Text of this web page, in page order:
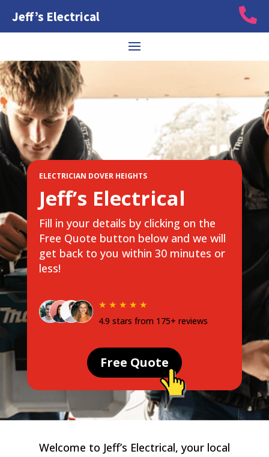
Jeff’s Electrical 
ELECTRICIAN DOVER HEIGHTS
Jeff’s Electrical
Fill in your details by clicking on the
Free Quote button below and we will
get back to you within 30 minutes or
less!
★ ★ ★ ★ ★
4.9 stars from 175+ reviews
Free Quote
Welcome to Jeff’s Electrical, your local